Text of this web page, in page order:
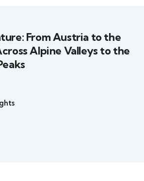
From Austria to the
Alpine Valleys to the